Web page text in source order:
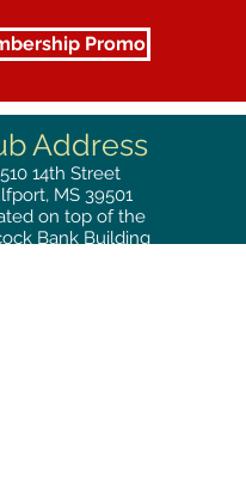
Promo
Address
14th Street
MS 39501
on top of the
Bank Building